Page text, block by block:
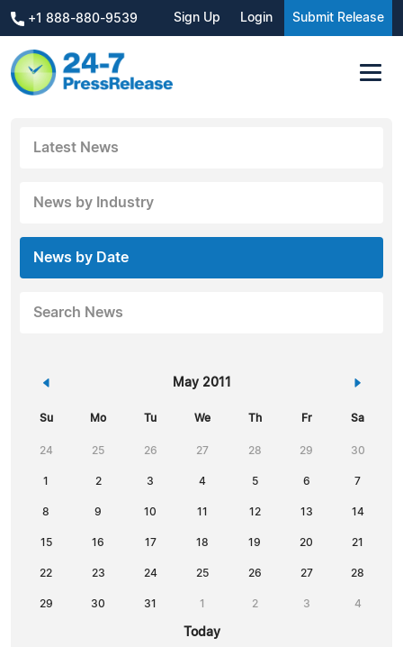
+1 888-880-9539 Sign Up Login Submit Release
Latest News
News by Industry
News by Date
Search News
« May 2011 »
Su Mo Tu We Th Fr Sa
24 25 26 27 28 29 30
1 2 3 4 5 6 7
8 9 10 11 12 13 14
15 16 17 18 19 20 21
22 23 24 25 26 27 28
29 30 31 1 2 3 4
Today